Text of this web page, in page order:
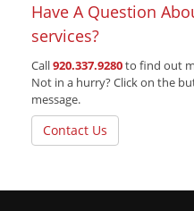
Have A Question
services?
Call920.337.9280to find out
Not in a hurry? Click on the
message.
Contact Us